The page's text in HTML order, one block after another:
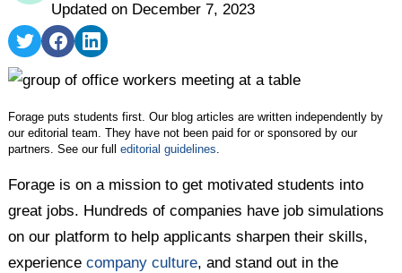
Updated on December 7, 2023
Share
on
Share
on
Share
on
Forage puts students first. Our blog articles are written independently by
our editorial team. They have not been paid for or sponsored by our
partners. See our fulleditorial guidelines.
Forage is on a mission to get motivated students into
great jobs. Hundreds of companies have job simulations
on our platform to help applicants sharpen their skills,
experiencecompany culture, and stand out in the